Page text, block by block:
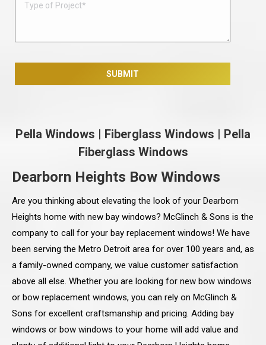
Pella Windows | Fiberglass Windows | Pella
Fiberglass Windows
Dearborn Heights Bow Windows
Are you thinking about elevating the look of your Dearborn
Heights home with new bay windows? McGlinch & Sons is the
company to call for your bay replacement windows! We have
been serving the Metro Detroit area for over 100 years and, as
a family-owned company, we value customer satisfaction
above all else. Whether you are looking for new bow windows
or bow replacement windows, you can rely on McGlinch &
Sons for excellent craftsmanship and pricing. Adding bay
windows or bow windows to your home will add value and